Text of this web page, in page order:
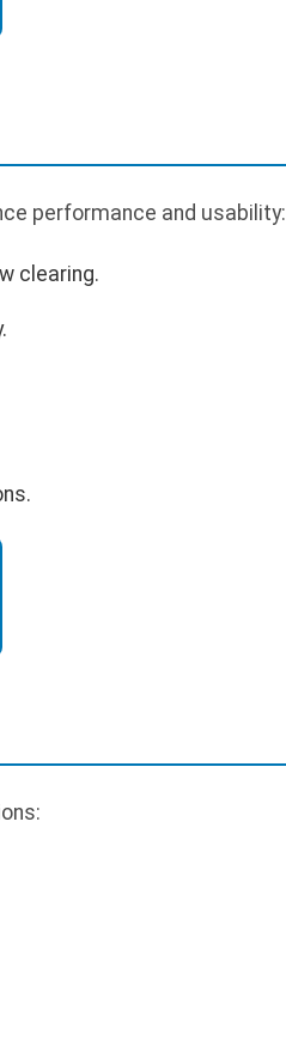
performance and usability:
clearing.